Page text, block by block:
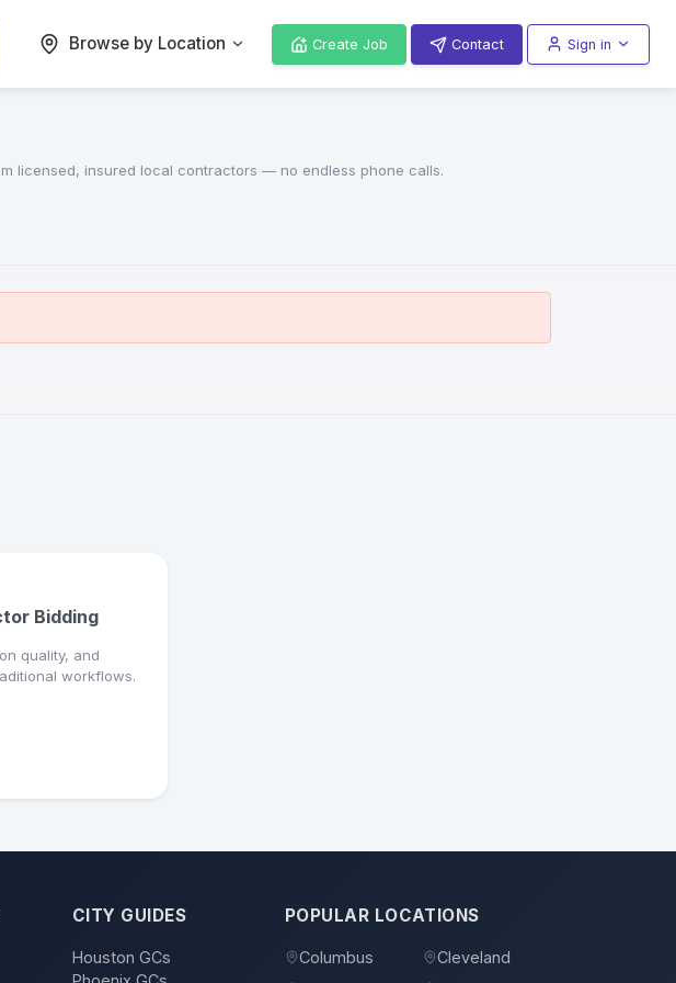
Browse by Location Create Job Contact Sign in
licensed, insured local contractors — no endless phone calls.
Bidding
quality, and
workflows.
CITY GUIDES
Houston GCs
POPULAR LOCATIONS
Columbus
Cleveland